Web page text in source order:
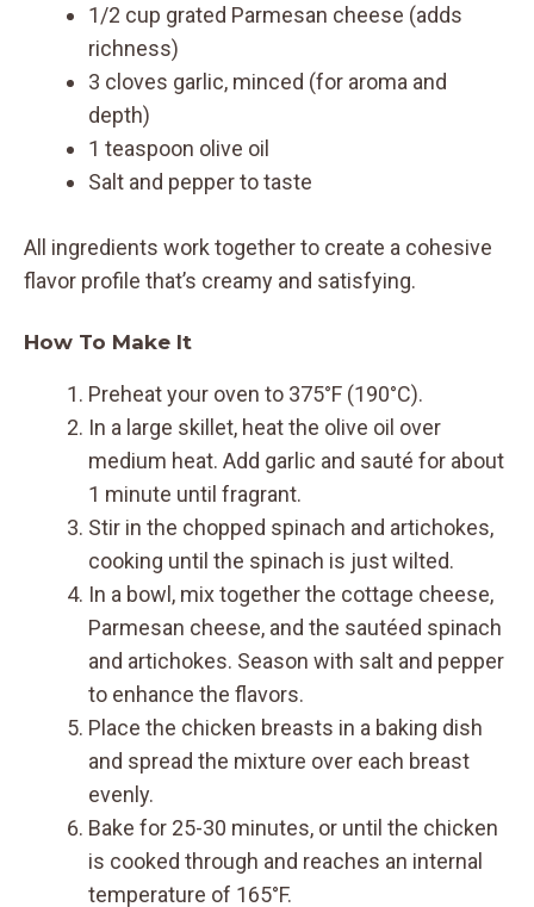
1/2 cup grated Parmesan cheese (adds
richness)
3 cloves garlic, minced (for aroma and
depth)
1 teaspoon olive oil
Salt and pepper to taste
All ingredients work together to create a cohesive
flavor profile that’s creamy and satisfying.
How To Make It
Preheat your oven to 375°F (190°C).
In a large skillet, heat the olive oil over
medium heat. Add garlic and sauté for about
1 minute until fragrant.
Stir in the chopped spinach and artichokes,
cooking until the spinach is just wilted.
In a bowl, mix together the cottage cheese,
Parmesan cheese, and the sautéed spinach
and artichokes. Season with salt and pepper
to enhance the flavors.
Place the chicken breasts in a baking dish
and spread the mixture over each breast
evenly.
Bake for 25-30 minutes, or until the chicken
is cooked through and reaches an internal
temperature of 165°F.